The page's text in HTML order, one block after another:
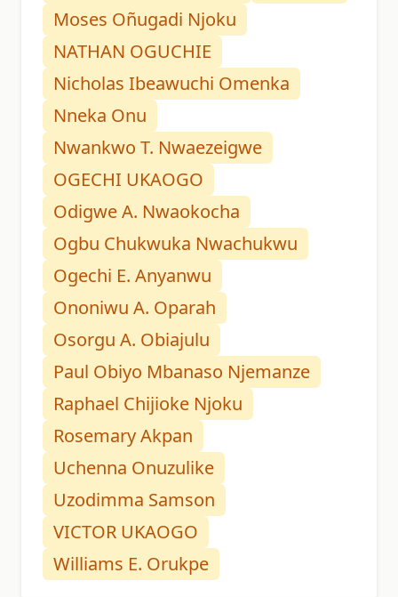
Moses Oñugadi Njoku
NATHAN OGUCHIE
Nicholas Ibeawuchi Omenka
Nneka Onu
Nwankwo T. Nwaezeigwe
OGECHI UKAOGO
Odigwe A. Nwaokocha
Ogbu Chukwuka Nwachukwu
Ogechi E. Anyanwu
Ononiwu A. Oparah
Osorgu A. Obiajulu
Paul Obiyo Mbanaso Njemanze
Raphael Chijioke Njoku
Rosemary Akpan
Uchenna Onuzulike
Uzodimma Samson
VICTOR UKAOGO
Williams E. Orukpe